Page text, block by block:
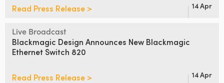
Read Press Release > 14 Apr
Live Broadcast
Blackmagic Design Announces New Blackmagic
Ethernet Switch 820
Read Press Release > 14 Apr